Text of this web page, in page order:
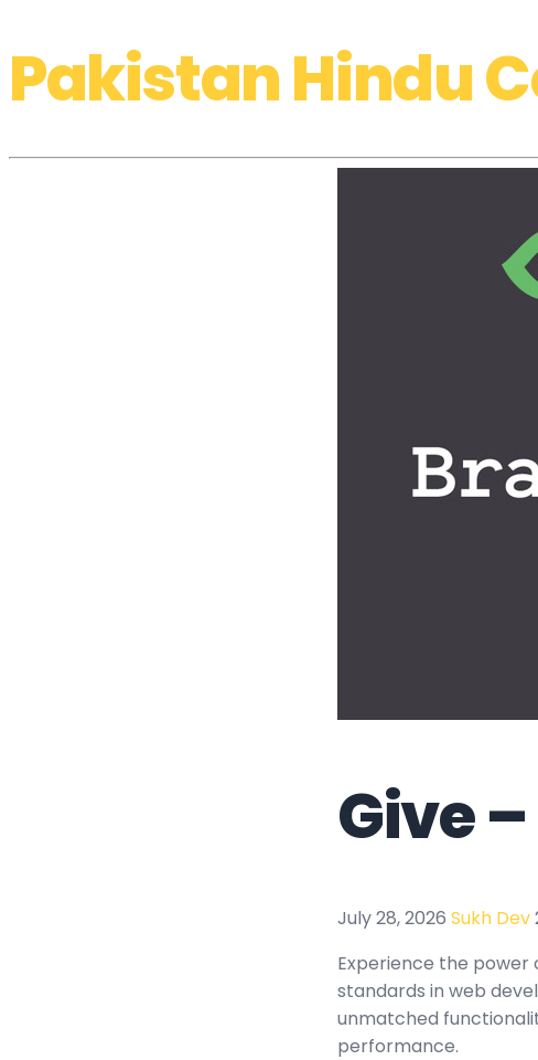
Pakistan Hindu
Give
July 28, 2026 Sukh Dev
Experience the power
standards in web
unmatched
performance.